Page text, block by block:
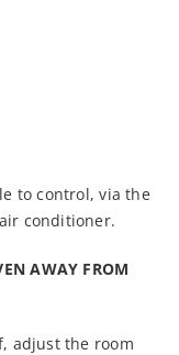
to control, via the
conditioner.
AWAY FROM
adjust the room